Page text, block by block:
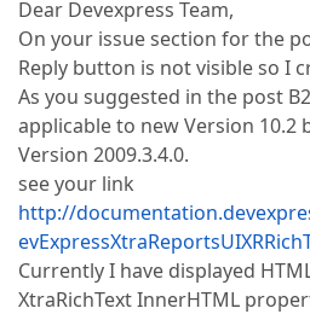
Dear Devexpress Team,
On your issue section for the
Reply button is not visible so I
As you suggested in the post
applicable to new Version 10.2
Version 2009.3.4.0.
see your link
http://
Currently I have displayed
XtraRichText InnerHTML